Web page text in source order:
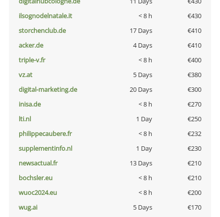
ilsognodelnatale.it
< 8 h
€430
storchenclub.de
17 Days
€410
acker.de
4 Days
€410
triple-v.fr
< 8 h
€400
vz.at
5 Days
€380
digital-marketing.de
20 Days
€300
inisa.de
< 8 h
€270
lti.nl
1 Day
€250
philippecaubere.fr
< 8 h
€232
supplementinfo.nl
1 Day
€230
newsactual.fr
13 Days
€210
bochsler.eu
< 8 h
€210
wuoc2024.eu
< 8 h
€200
wug.ai
5 Days
€170